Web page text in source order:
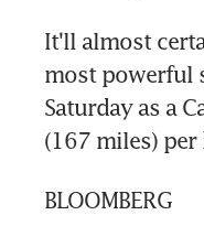
It'll almost
most powerful
Saturday as a
(167 miles) per
BLOOMBERG